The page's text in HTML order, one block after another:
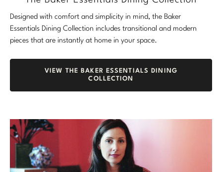
Designed with comfort and simplicity in mind, the Baker
Essentials Dining Collection includes transitional and modern
pieces that are instantly at home in your space.
VIEW THE BAKER ESSENTIALS DINING
COLLECTION